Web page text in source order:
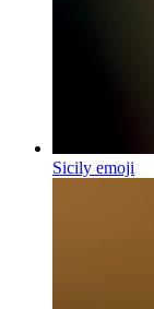
Sicily emoji